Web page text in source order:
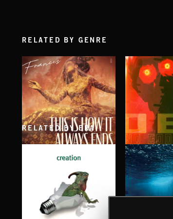
RELATED BY GENRE
NO GODS LEFT
DEX
RELATED BY ERA